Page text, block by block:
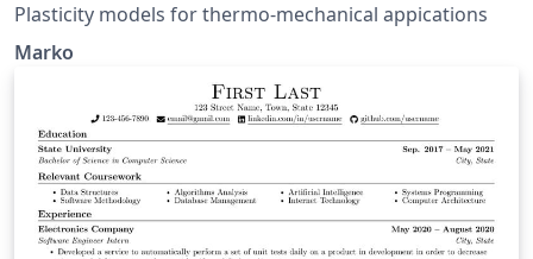
Plasticity models for thermo-mechanical appications
Marko